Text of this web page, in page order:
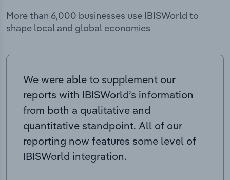
More than 6,000 businesses use IBISWorld to
shape local and global economies
We were able to supplement our
reports with IBISWorld’s information
from both a qualitative and
quantitative standpoint. All of our
reporting now features some level of
IBISWorld integration.